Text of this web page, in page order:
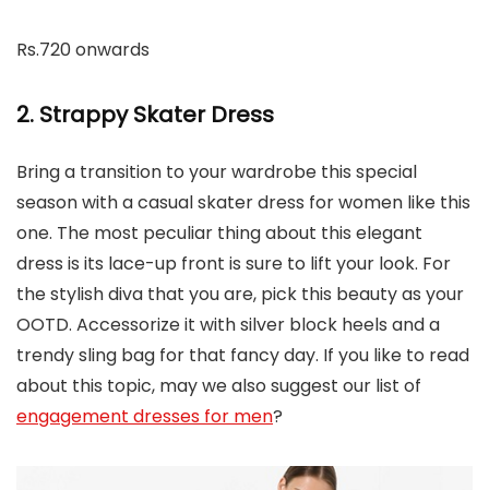
Rs.720 onwards
2. Strappy Skater Dress
Bring a transition to your wardrobe this special
season with a casual skater dress for women like this
one. The most peculiar thing about this elegant
dress is its lace-up front is sure to lift your look. For
the stylish diva that you are, pick this beauty as your
OOTD. Accessorize it with silver block heels and a
trendy sling bag for that fancy day. If you like to read
about this topic, may we also suggest our list of
engagement dresses for men?